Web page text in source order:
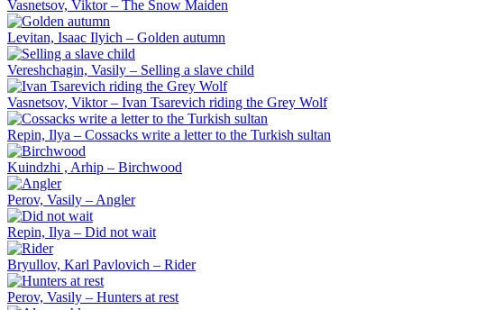
Vasnetsov, Viktor – The Snow Maiden
Levitan, Isaac Ilyich – Golden autumn
Vereshchagin, Vasily – Selling a slave child
Vasnetsov, Viktor – Ivan Tsarevich riding the Grey Wolf
Repin, Ilya – Cossacks write a letter to the Turkish sultan
Kuindzhi , Arhip – Birchwood
Perov, Vasily – Angler
Repin, Ilya – Did not wait
Bryullov, Karl Pavlovich – Rider
Perov, Vasily – Hunters at rest